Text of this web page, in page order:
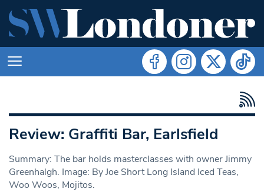
Review: Graffiti Bar, Earlsfield
Summary: The bar holds masterclasses with owner Jimmy
Greenhalgh. Image: By Joe Short Long Island Iced Teas,
Woo Woos, Mojitos.